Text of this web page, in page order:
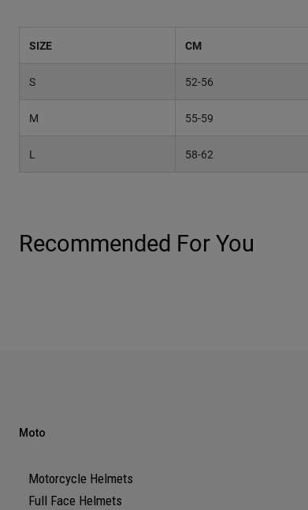
SIZE CM
S 52-56
M 55-59
L 58-62
Recommended For You
Moto
Motorcycle Helmets
Full Face Helmets